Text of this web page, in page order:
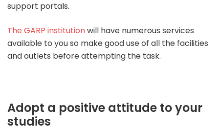
support portals.
The GARP institutionwill have numerous services
available to you so make good use of all the facilities
and outlets before attempting the task.
Adopt a positive attitude to your
studies